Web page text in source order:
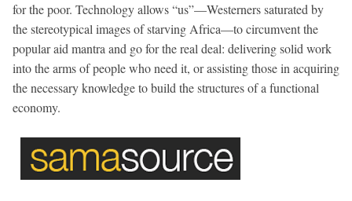
for the poor. Technology allows “us”—Westerners saturated by
the stereotypical images of starving Africa—to circumvent the
popular aid mantra and go for the real deal: delivering solid work
into the arms of people who need it, or assisting those in acquiring
the necessary knowledge to build the structures of a functional
economy.